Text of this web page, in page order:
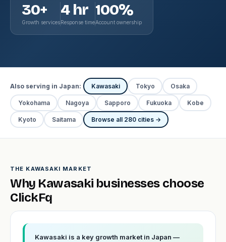
30+
Growth services
4 hr
Response time
100%
Account ownership
Also serving in Japan: Kawasaki Tokyo Osaka
Yokohama Nagoya Sapporo Fukuoka Kobe
Kyoto Saitama Browse all 280 cities →
THE KAWASAKI MARKET
Why Kawasaki businesses choose
ClickFq
Kawasaki is a key growth market in Japan —